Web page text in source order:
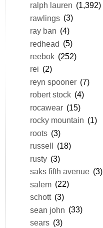
ralph lauren (1,392)
rawlings (3)
ray ban (4)
redhead (5)
reebok (252)
rei (2)
reyn spooner (7)
robert stock (4)
rocawear (15)
rocky mountain (1)
roots (3)
russell (18)
rusty (3)
saks fifth avenue (3)
salem (22)
schott (3)
sean john (33)
sears (3)